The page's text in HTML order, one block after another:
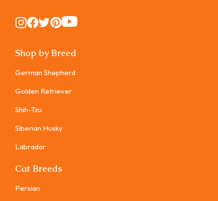
Instagram
Instagram
Instagram
Instagram
Instagram
Shop by Breed
German Shepherd
Golden Retriever
Shih-Tzu
Siberian Husky
Labrador
Cat Breeds
Persian